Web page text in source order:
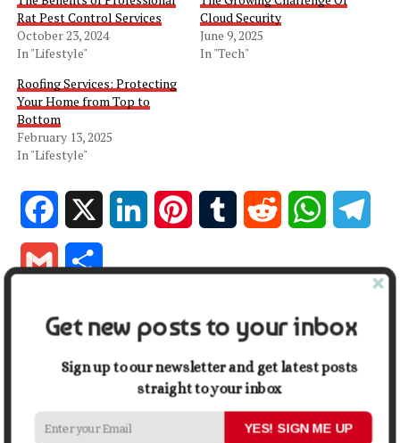
Rat Pest Control Services
October 23, 2024
In "Lifestyle"
Cloud Security
June 9, 2025
In "Tech"
Roofing Services: Protecting
Your Home from Top to
Bottom
February 13, 2025
In "Lifestyle"
Facebook LinkedIn PinterestTumblr Reddit WhatsApp
Gmail
RELATED TOPICS: HOME WATER REMEDIATION SERVICES
The Hidden Logistics Behind Smooth City Moves
Teaching Teens About Distracted Driving in the
Get new posts to your inbox
Sign up to our newsletter and get latest posts
straight to your inbox
YES! SIGN ME UP